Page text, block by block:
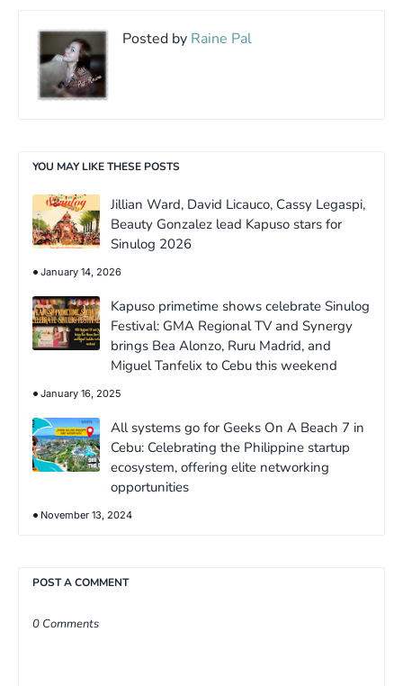
Posted by Raine Pal
YOU MAY LIKE THESE POSTS
Jillian Ward, David Licauco, Cassy Legaspi,
Beauty Gonzalez lead Kapuso stars for
Sinulog 2026
January 14, 2026
Kapuso primetime shows celebrate Sinulog
Festival: GMA Regional TV and Synergy
brings Bea Alonzo, Ruru Madrid, and
Miguel Tanfelix to Cebu this weekend
January 16, 2025
All systems go for Geeks On A Beach 7 in
Cebu: Celebrating the Philippine startup
ecosystem, offering elite networking
opportunities
November 13, 2024
POST A COMMENT
0 Comments